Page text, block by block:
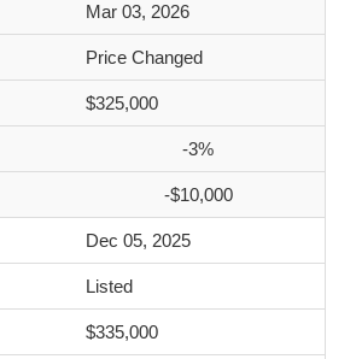
Mar 03, 2026
Price Changed
$325,000
-3%
-$10,000
Dec 05, 2025
Listed
$335,000